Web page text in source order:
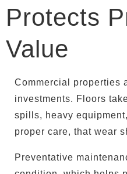
Protects
Value
Commercial properties
investments. Floors
spills, heavy
proper care, that wear
Preventative